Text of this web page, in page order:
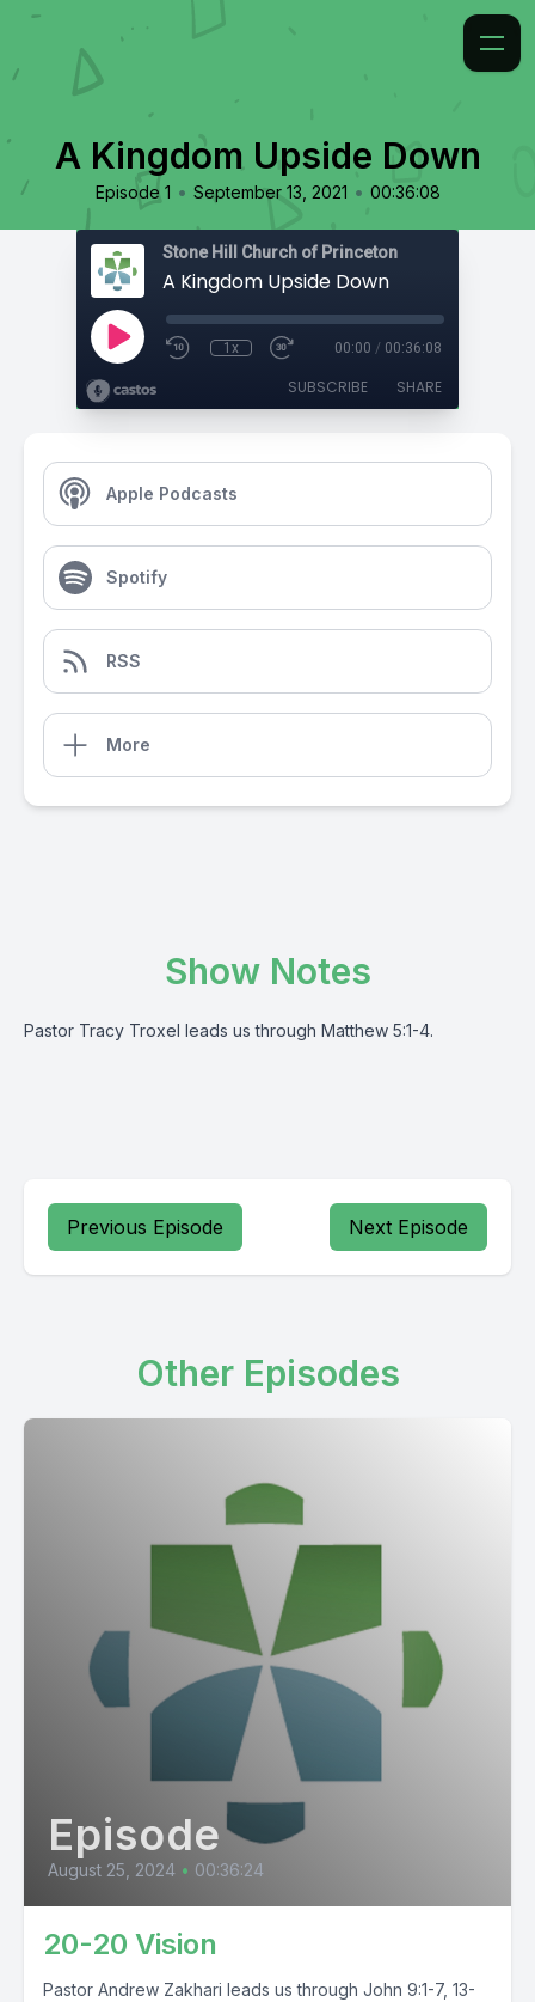
A Kingdom Upside Down
Episode 1 • September 13, 2021 • 00:36:08
Stone Hill Church of Princeton
A Kingdom Upside Down
1x 00:00 / 00:36:08
SUBSCRIBE SHARE
Apple Podcasts
Spotify
RSS
More
Show Notes
Pastor Tracy Troxel leads us through Matthew 5:1-4.
Previous Episode Next Episode
Other Episodes
Episode
August 25, 2024 • 00:36:24
20-20 Vision
Pastor Andrew Zakhari leads us through John 9:1-7, 13-